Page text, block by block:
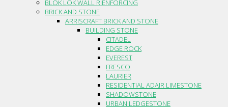
BLOK LOK WALL RIENFORCING
BRICK AND STONE
ARRISCRAFT BRICK AND STONE
BUILDING STONE
CITADEL
EDGE ROCK
EVEREST
FRESCO
LAURIER
RESIDENTIAL ADAIR LIMESTONE
SHADOWSTONE
URBAN LEDGESTONE